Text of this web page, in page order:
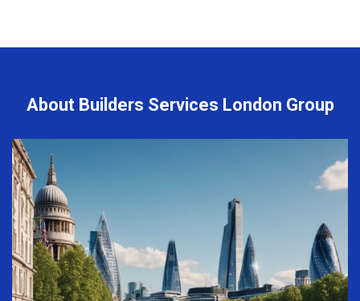
About Builders Services London Group